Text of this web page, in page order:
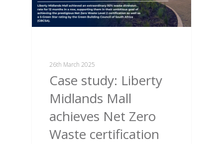
26th March 2025
Case study: Liberty
Midlands Mall
achieves Net Zero
Waste certification